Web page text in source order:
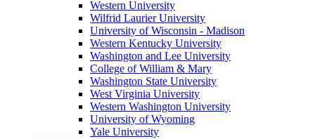
Western University
Wilfrid Laurier University
University of Wisconsin - Madison
Western Kentucky University
Washington and Lee University
College of William & Mary
Washington State University
West Virginia University
Western Washington University
University of Wyoming
Yale University